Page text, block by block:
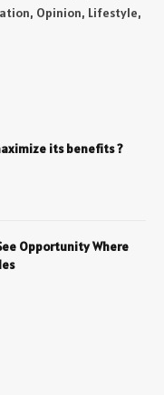
Opinion, Lifestyle,
its benefits ?
Opportunity Where